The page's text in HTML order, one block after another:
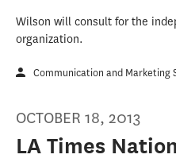
Wilson will consult for the
organization.
Communication and Marketing
OCTOBER 18, 2013
LA Times